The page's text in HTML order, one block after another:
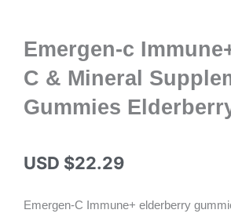
Emergen-c
C & Mineral
Gummies
USD $22.29
Emergen-C Immune+ elderberry